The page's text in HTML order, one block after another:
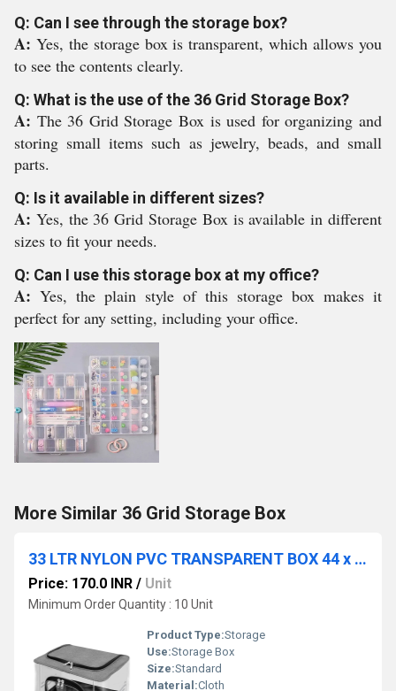
Q: Can I see through the storage box?
A: Yes, the storage box is transparent, which allows you
to see the contents clearly.
Q: What is the use of the 36 Grid Storage Box?
A: The 36 Grid Storage Box is used for organizing and
storing small items such as jewelry, beads, and small
parts.
Q: Is it available in different sizes?
A: Yes, the 36 Grid Storage Box is available in different
sizes to fit your needs.
Q: Can I use this storage box at my office?
A: Yes, the plain style of this storage box makes it
perfect for any setting, including your office.
More Similar 36 Grid Storage Box
33 LTR NYLON PVC TRANSPARENT BOX 44 x 31 x 24 - CM GREY COLOR
Price: 170.0 INR / Unit
Minimum Order Quantity : 10 Unit
Product Type:Storage
Use:Storage Box
Size:Standard
Material:Cloth